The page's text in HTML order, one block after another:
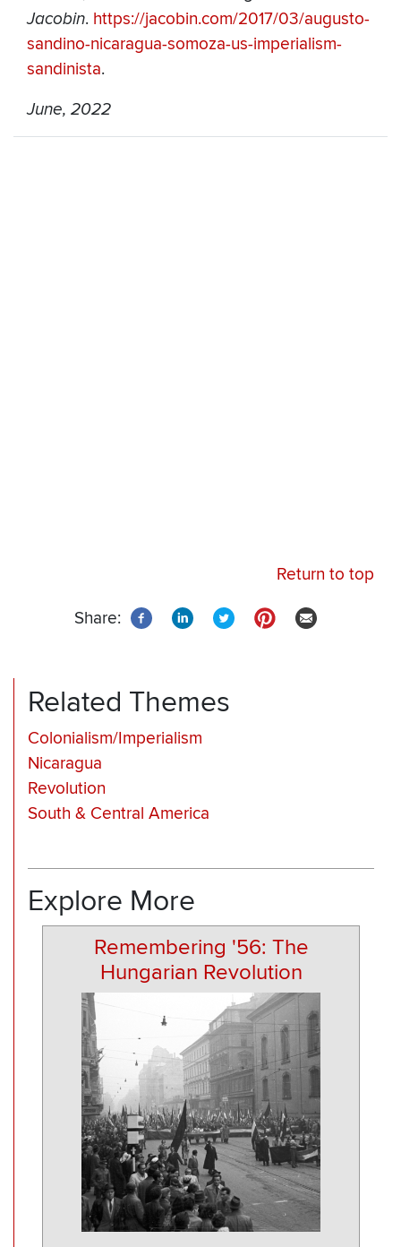
Jacobin. https://jacobin.com/2017/03/augusto-
sandino-nicaragua-somoza-us-imperialism-
sandinista.
June, 2022
Return to top
Share:
Related Themes
Colonialism/Imperialism
Nicaragua
Revolution
South & Central America
Explore More
Remembering '56: The
Hungarian Revolution